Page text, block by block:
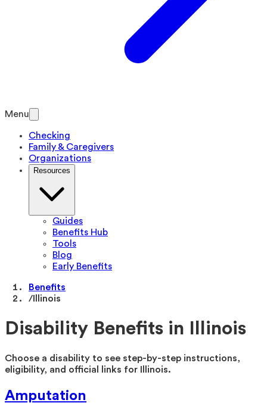
Menu
Checking
Family & Caregivers
Organizations
Resources
Guides
Benefits Hub
Tools
Blog
Early Benefits
Benefits
/ Illinois
Disability Benefits in Illinois
Choose a disability to see step-by-step instructions,
eligibility, and official links for
Illinois.
Amputation